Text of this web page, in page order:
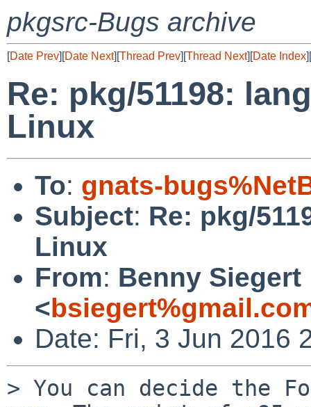
pkgsrc-Bugs archive
[Date Prev][Date Next][Thread Prev][Thread Next][Date Index][
Re: pkg/51198:
Linux
To: gnats-
Subject: Re: pkg/
Linux
From: Benny Siegert
<
Date: Fri, 3 Jun 2016
> You can decide the